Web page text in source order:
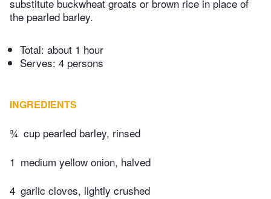
substitute buckwheat groats or brown rice in place of
the pearled barley.
Total: about 1 hour
Serves: 4 persons
INGREDIENTS
¾ cup pearled barley, rinsed
1 medium yellow onion, halved
4 garlic cloves, lightly crushed